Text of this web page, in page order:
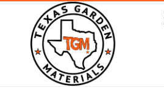
content